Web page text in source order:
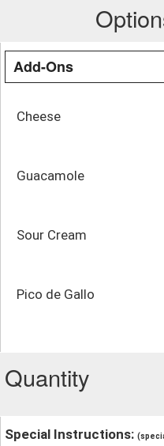
Add-Ons
Cheese
Guacamole
Sour Cream
Pico de Gallo
Quantity
Special Instructions: